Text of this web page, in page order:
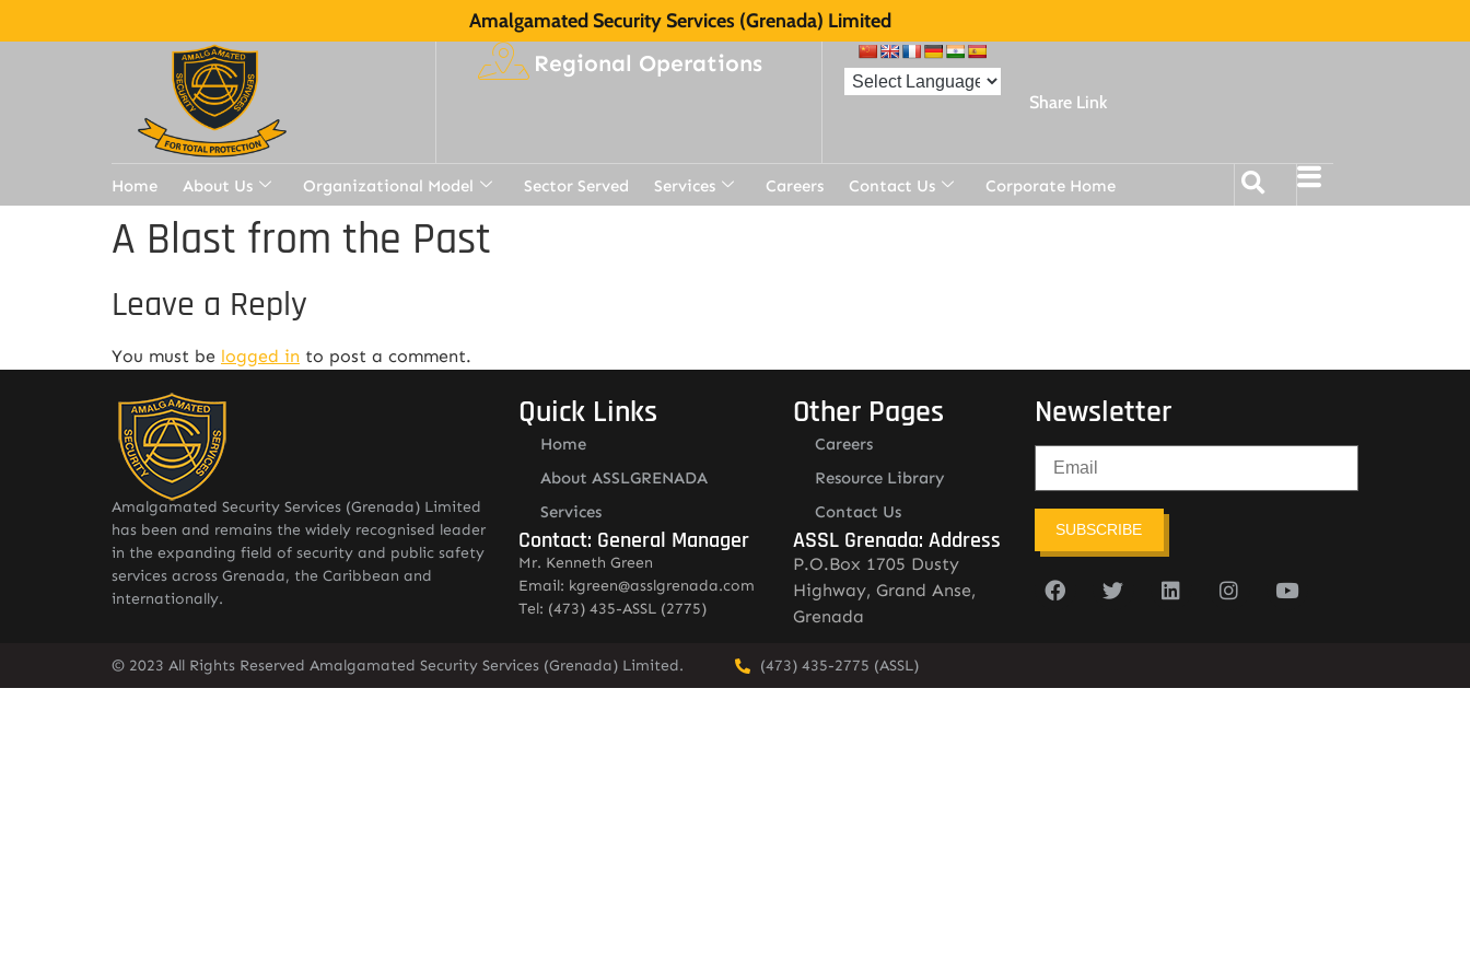
Amalgamated Security Services (Grenada) Limited
Regional Operations
Share Link
Home About Us Organizational Model Sector Served Services Careers Contact Us Corporate Home
A Blast from the Past
Leave a Reply
You must be logged in to post a comment.
Amalgamated Security Services (Grenada) Limited
has been and remains the widely recognised leader
in the expanding field of security and public safety
services across Grenada, the Caribbean and
internationally.
Quick Links
Home
About ASSLGRENADA
Services
Contact: General Manager
Mr. Kenneth Green
Email: kgreen@asslgrenada.com
Tel: (473) 435-ASSL (2775)
Other Pages
Careers
Resource Library
Contact Us
ASSL Grenada: Address
P.O.Box 1705 Dusty
Highway, Grand Anse,
Grenada
Newsletter
SUBSCRIBE
© 2023 All Rights Reserved Amalgamated Security Services (Grenada) Limited. (473) 435-2775 (ASSL)